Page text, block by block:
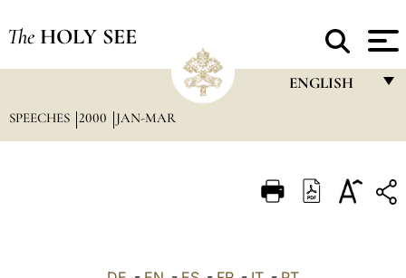
The HOLY SEE
ENGLISH
ITALIANO
SPEECHES 2000 JAN-MAR